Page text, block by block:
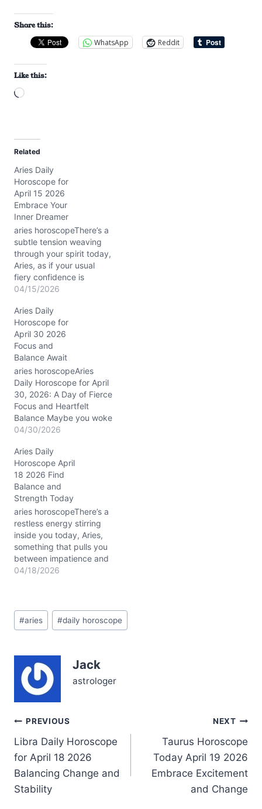
Share this:
WhatsApp
Reddit
Like this:
L
d
i
n
g
…
Related
Aries Daily
Horoscope for
April 15 2026
Embrace Your
Inner Dreamer
aries horoscopeThere’s a
subtle tension weaving
through your spirit today,
Aries, as if your usual
fiery confidence is
meeting a gentle, elusive
with the Moon drifting
through dreamy Pisces
and Mars conjunct
Neptune in your first
house (around 3° Aries),
your boldness is softened
by…
04/15/2026
Aries Daily
Horoscope for
April 30 2026
Focus and
Balance Await
aries horoscopeAries
Daily Horoscope for April
30, 2026: A Day of Fierce
Focus and Heartfelt
Balance Maybe you woke
up today feeling a bit
burning ambition and the
quiet call for harmony.
That internal tug-of-war
—do you charge ahead
or pause to listen?—is
exactly what April 30,
2026,…
04/30/2026
Aries Daily
Horoscope April
18 2026 Find
Balance and
Strength Today
aries horoscopeThere’s a
restless energy stirring
inside you today, Aries,
something that pulls you
between impatience and
a profound need for
fiery spirit is met with a
grounding force that
04/18/2026
Post
Tags:
#aries #daily horoscope
Jack
astrologer
Post
navigation
PREVIOUS
Libra Daily Horoscope
for April 18 2026
Balancing Change and
Stability
NEXT
Taurus Horoscope
Today April 19 2026
Embrace Excitement
and Change